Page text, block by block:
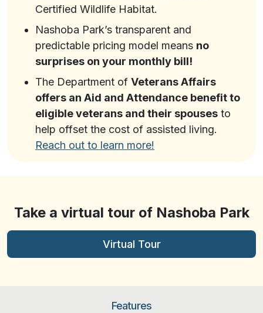
Certified Wildlife Habitat.
Nashoba Park’s transparent and
predictable pricing model means no
surprises on your monthly bill!
The Department of Veterans Affairs
offers an Aid and Attendance benefit to
eligible veterans and their spouses to
help offset the cost of assisted living.
Reach out to learn more!
Take a virtual tour of Nashoba Park
Virtual Tour
Features